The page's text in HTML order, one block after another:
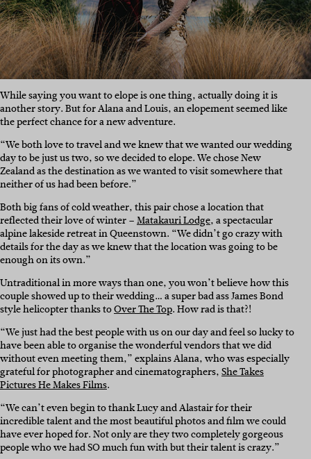
While saying you want to elope is one thing, actually doing it is
another story. But for Alana and Louis, an elopement seemed like
the perfect chance for a new adventure.
“We both love to travel and we knew that we wanted our wedding
day to be just us two, so we decided to elope. We chose New
Zealand as the destination as we wanted to visit somewhere that
neither of us had been before.”
Both big fans of cold weather, this pair chose a location that
reflected their love of winter –Matakauri Lodge, a spectacular
alpine lakeside retreat in Queenstown. “We didn’t go crazy with
details for the day as we knew that the location was going to be
enough on its own.”
Untraditional in more ways than one, you won’t believe how this
couple showed up to their wedding… a super bad ass James Bond
style helicopter thanks toOver The Top. How rad is that?!
“We just had the best people with us on our day and feel so lucky to
have been able to organise the wonderful vendors that we did
without even meeting them,” explains Alana, who was especially
grateful for photographer and cinematographers,She Takes
Pictures He Makes Films.
“We can’t even begin to thank Lucy and Alastair for their
incredible talent and the most beautiful photos and film we could
have ever hoped for. Not only are they two completely gorgeous
people who we had SO much fun with but their talent is crazy.”